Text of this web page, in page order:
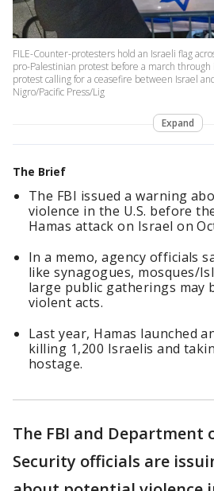
FILE-Counter-protesters hold an Israeli flag
pro-Palestinian protest before a march
protest calling for a ceasefire between Israel
Nigro/Pacific Press/Lig
Expand
The Brief
The FBI issued a warning
violence in the U.S. before
Hamas attack on Israel on
In a memo, agency officials
like synagogues, mosques/
large public gatherings may
violent acts.
Last year, Hamas launched
killing 1,200 Israelis and
hostage.
The FBI and Department
Security officials are